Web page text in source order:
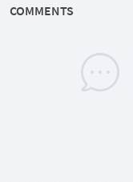
COMMENTS